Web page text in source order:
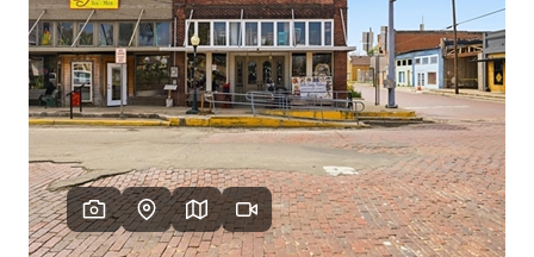
HOME VALUE
WHO WE ARE
REVIEWS
BLOG
CAREERS